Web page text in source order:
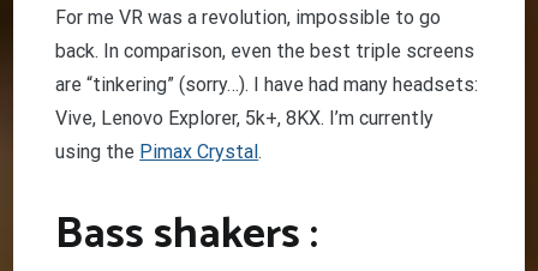
For me VR was a revolution, impossible to go
back. In comparison, even the best triple screens
are “tinkering” (sorry…). I have had many headsets:
Vive, Lenovo Explorer, 5k+, 8KX. I’m currently
using the Pimax Crystal.
Bass shakers :